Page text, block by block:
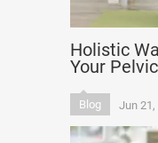
Holistic
Your
Blog Jun 21,